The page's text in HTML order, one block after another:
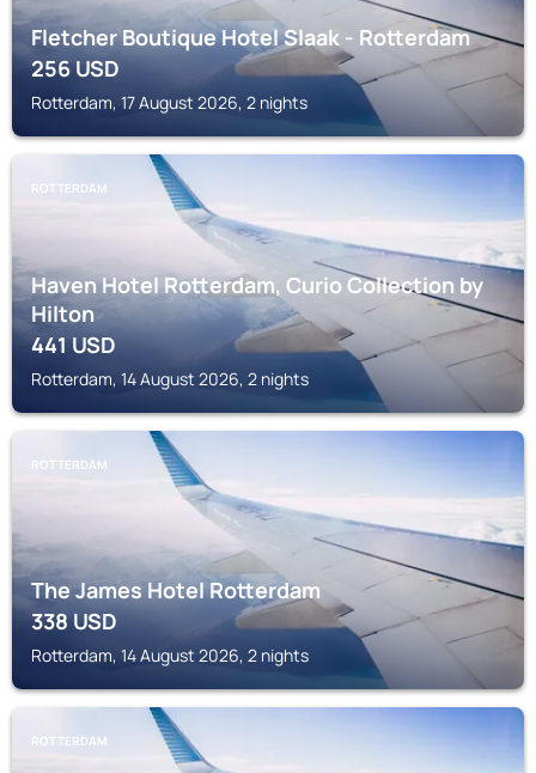
Fletcher Boutique Hotel Slaak - Rotterdam
256USD
Rotterdam, 17 August 2026, 2 nights
ROTTERDAM
Haven Hotel Rotterdam, Curio Collection by
Hilton
441USD
Rotterdam, 14 August 2026, 2 nights
ROTTERDAM
The James Hotel Rotterdam
338USD
Rotterdam, 14 August 2026, 2 nights
ROTTERDAM